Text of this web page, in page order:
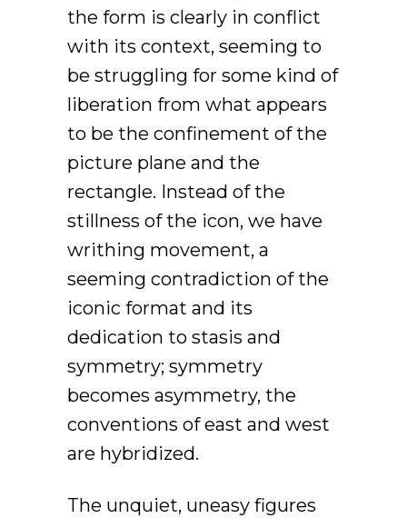
the form is clearly in conflict
with its context, seeming to
be struggling for some kind of
liberation from what appears
to be the confinement of the
picture plane and the
rectangle. Instead of the
stillness of the icon, we have
writhing movement, a
seeming contradiction of the
iconic format and its
dedication to stasis and
symmetry; symmetry
becomes asymmetry, the
conventions of east and west
are hybridized.
The unquiet, uneasy figures